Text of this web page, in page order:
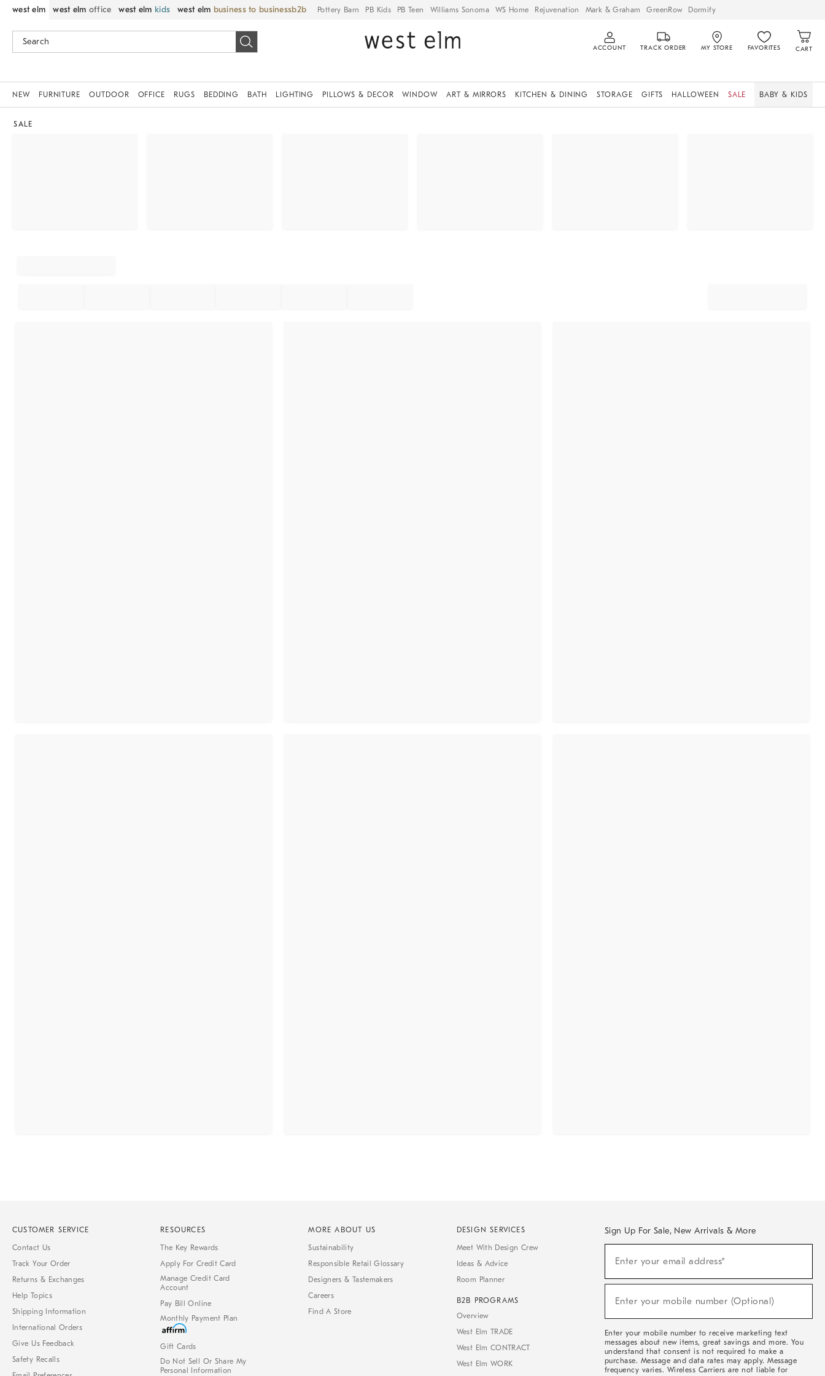
west elm west elm office west elm kids west elm business to business Pottery Barn PB Kids PB Teen Williams Sonoma WS Home Rejuvenation Mark & Graham GreenRow Dormify
ACCOUNT TRACK ORDER MY STORE FAVORITES CART
NEW FURNITURE OUTDOOR OFFICE RUGS BEDDING BATH LIGHTING PILLOWS & DECOR WINDOW ART & MIRRORS KITCHEN & DINING STORAGE GIFTS HALLOWEEN SALE BABY & KIDS
SALE
CUSTOMER SERVICE
Contact Us
Track Your Order
Returns & Exchanges
Help Topics
Shipping Information
International Orders
Give Us Feedback
Safety Recalls
RESOURCES
The Key Rewards
Apply For Credit Card
Manage Credit Card
Account
Pay Bill Online
Monthly Payment Plan
Gift Cards
Do Not Sell Or Share My
Personal Information
MORE ABOUT US
Sustainability
Responsible Retail Glossary
Designers & Tastemakers
Careers
Find A Store
DESIGN SERVICES
Meet With Design Crew
Ideas & Advice
Room Planner
B2B PROGRAMS
Overview
West Elm TRADE
West Elm CONTRACT
West Elm WORK
Sign Up For Sale, New Arrivals & More
Sale,
Arrivals
Enter your email address*
Enter your mobile number (Optional)
Enter your mobile number to receive marketing text
messages about new items, great savings and more. You
understand that consent is not required to make a
purchase. Message and data rates may apply. Message
frequency varies. Wireless Carriers are not liable for